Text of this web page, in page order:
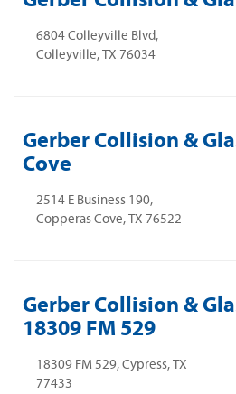
6804 Colleyville Blvd,
Colleyville, TX 76034
Gerber Collision &
Cove
2514 E Business 190,
Copperas Cove, TX 76522
Gerber Collision &
18309 FM 529
18309 FM 529, Cypress, TX
77433